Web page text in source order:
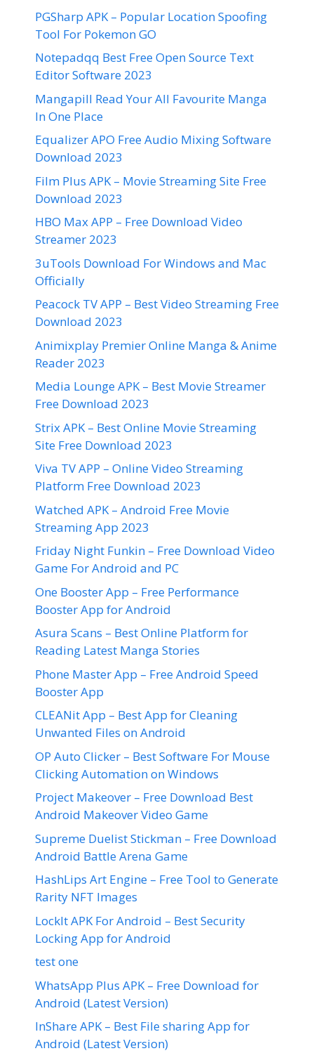
PGSharp APK – Popular Location Spoofing
Tool For Pokemon GO
Notepadqq Best Free Open Source Text
Editor Software 2023
Mangapill Read Your All Favourite Manga
In One Place
Equalizer APO Free Audio Mixing Software
Download 2023
Film Plus APK – Movie Streaming Site Free
Download 2023
HBO Max APP – Free Download Video
Streamer 2023
3uTools Download For Windows and Mac
Officially
Peacock TV APP – Best Video Streaming Free
Download 2023
Animixplay Premier Online Manga & Anime
Reader 2023
Media Lounge APK – Best Movie Streamer
Free Download 2023
Strix APK – Best Online Movie Streaming
Site Free Download 2023
Viva TV APP – Online Video Streaming
Platform Free Download 2023
Watched APK – Android Free Movie
Streaming App 2023
Friday Night Funkin – Free Download Video
Game For Android and PC
One Booster App – Free Performance
Booster App for Android
Asura Scans – Best Online Platform for
Reading Latest Manga Stories
Phone Master App – Free Android Speed
Booster App
CLEANit App – Best App for Cleaning
Unwanted Files on Android
OP Auto Clicker – Best Software For Mouse
Clicking Automation on Windows
Project Makeover – Free Download Best
Android Makeover Video Game
Supreme Duelist Stickman – Free Download
Android Battle Arena Game
HashLips Art Engine – Free Tool to Generate
Rarity NFT Images
LockIt APK For Android – Best Security
Locking App for Android
test one
WhatsApp Plus APK – Free Download for
Android (Latest Version)
InShare APK – Best File sharing App for
Android (Latest Version)